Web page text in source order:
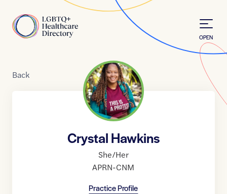
Home
OPEN
Back
Crystal Hawkins
She/Her
APRN-CNM
Practice Profile